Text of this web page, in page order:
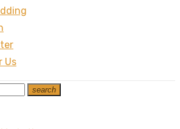
Us
search
Search